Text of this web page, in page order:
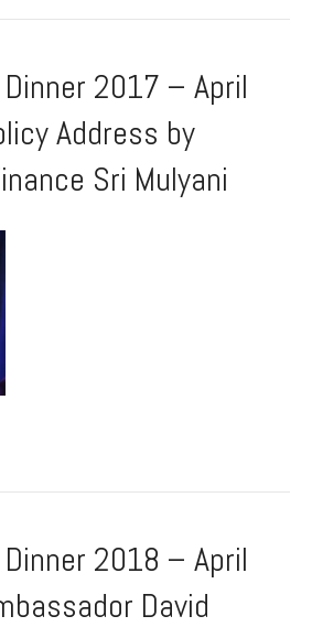
Dinner 2017 – April
Address by
Sri Mulyani
Dinner 2018 – April
David